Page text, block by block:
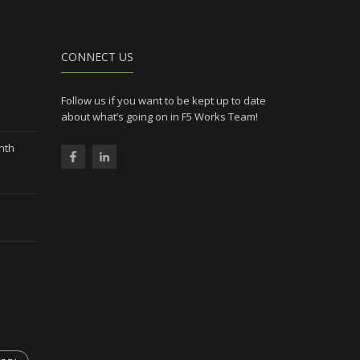
CONNECT US
Follow us if you want to be kept up to date
about what’s going on in F5 Works Team!